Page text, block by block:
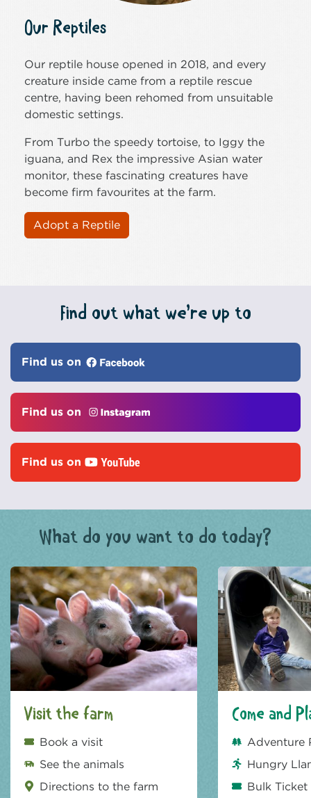
Our Reptiles
Our reptile house opened in 2018, and every
creature inside came from a reptile rescue
centre, having been rehomed from unsuitable
domestic settings.
From Turbo the speedy tortoise, to Iggy the
iguana, and Rex the impressive Asian water
monitor, these fascinating creatures have
become firm favourites at the farm.
Adopt a Reptile
Find out what we’re up to
Find us on
Find us on
Find us on
What do you want to do today?
Visit the farm
Book a visit
See the animals
Directions to the farm
Come and
Adventure
Hungry
Bulk